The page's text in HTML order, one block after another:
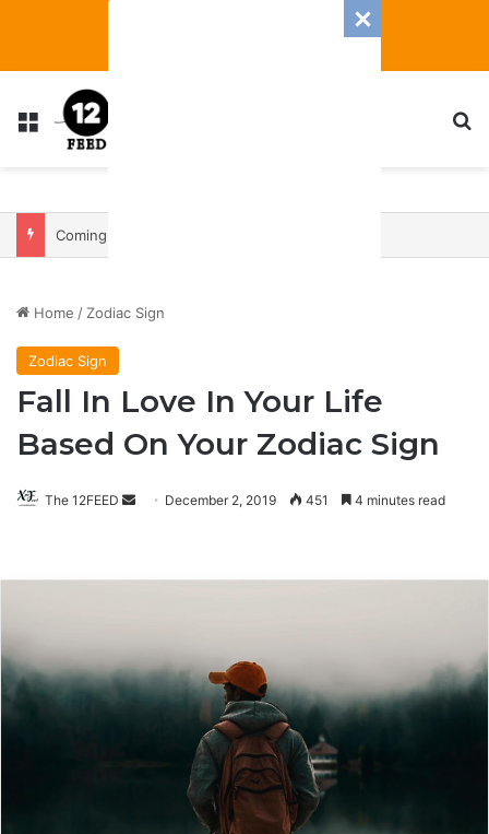
Menu
Home / Zodiac Sign
Zodiac Sign
Fall In Love In Your Life
Based On Your Zodiac Sign
The 12FEED
SendDecember 2, 2019 451 4 minutes read